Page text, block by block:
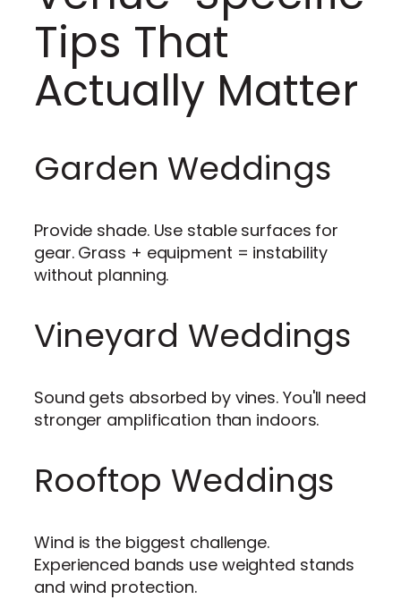
Tips That
Actually Matter
Garden Weddings
Provide shade. Use stable surfaces for
gear. Grass + equipment = instability
without planning.
Vineyard Weddings
Sound gets absorbed by vines. You'll need
stronger amplification than indoors.
Rooftop Weddings
Wind is the biggest challenge.
Experienced bands use weighted stands
and wind protection.